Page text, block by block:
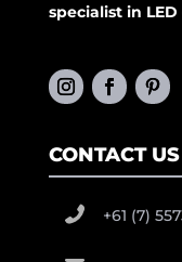
specialist in
CONTACT US
+61 (7)